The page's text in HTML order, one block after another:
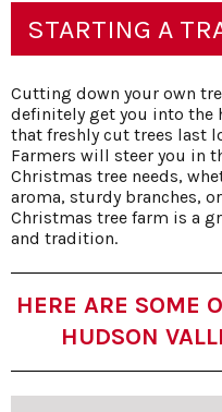
STARTING A
Cutting down your own
definitely get you into the
that freshly cut trees last
Farmers will steer you in
Christmas tree needs,
aroma, sturdy branches,
Christmas tree farm is a
and tradition.
HERE ARE SOME
HUDSON